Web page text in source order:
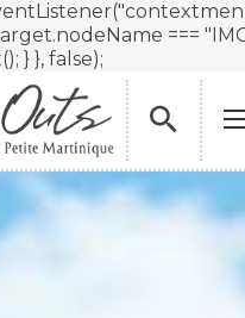
===
} }, false);